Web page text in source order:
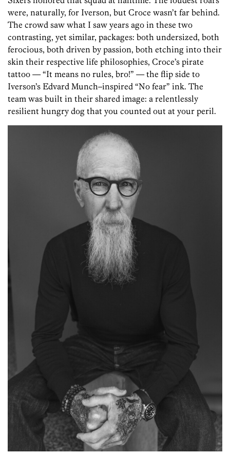
were, naturally, for Iverson, but Croce wasn’t far behind.
The crowd saw what I saw years ago in these two
contrasting, yet similar, packages: both undersized, both
ferocious, both driven by passion, both etching into their
skin their respective life philosophies, Croce’s pirate
tattoo — “It means no rules, bro!” — the flip side to
Iverson’s Edvard Munch–inspired “No fear” ink. The
team was built in their shared image: a relentlessly
resilient hungry dog that you counted out at your peril.